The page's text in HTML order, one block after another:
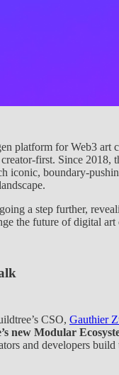
platform for Web3 art
first. Since 2018,
iconic, boundary-
a step further,
the future of digital art
CSO, Gauthier
new Modular
and developers build